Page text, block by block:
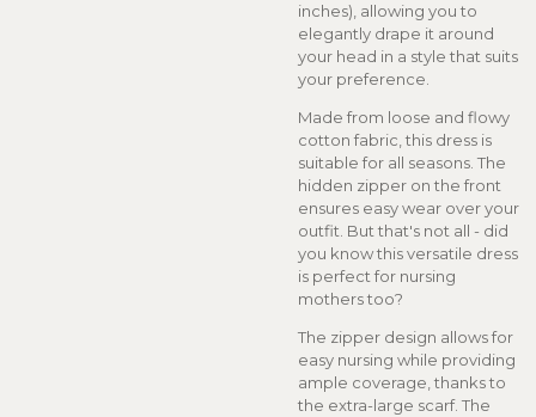
inches), allowing you to
elegantly drape it around
your head in a style that suits
your preference.
Made from loose and flowy
cotton fabric, this dress is
suitable for all seasons. The
hidden zipper on the front
ensures easy wear over your
outfit. But that's not all - did
you know this versatile dress
is perfect for nursing
mothers too?
The zipper design allows for
easy nursing while providing
ample coverage, thanks to
the extra-large scarf. The